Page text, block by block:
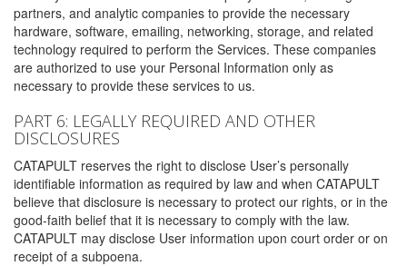
partners, and analytic companies to provide the necessary
hardware, software, emailing, networking, storage, and related
technology required to perform the Services. These companies
are authorized to use your Personal Information only as
necessary to provide these services to us.
PART 6: LEGALLY REQUIRED AND OTHER
DISCLOSURES
CATAPULT reserves the right to disclose User’s personally
identifiable information as required by law and when CATAPULT
believe that disclosure is necessary to protect our rights, or in the
good-faith belief that it is necessary to comply with the law.
CATAPULT may disclose User information upon court order or on
receipt of a subpoena.